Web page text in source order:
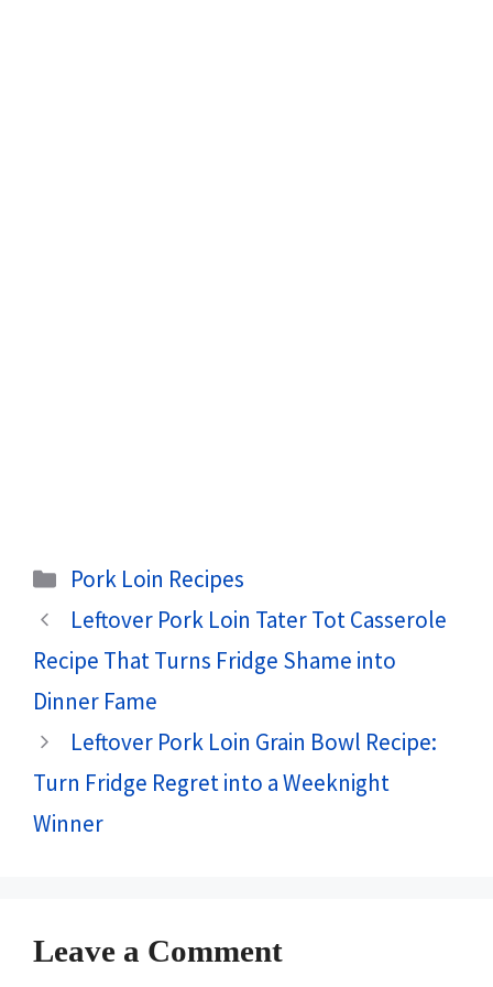
Categories
Pork Loin Recipes
Leftover Pork Loin Tater Tot Casserole
Recipe That Turns Fridge Shame into
Dinner Fame
Leftover Pork Loin Grain Bowl Recipe:
Turn Fridge Regret into a Weeknight
Winner
Leave a Comment